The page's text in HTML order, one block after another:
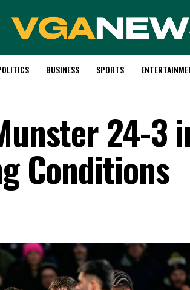
BUSINESS SPORTS
24-3
Conditions